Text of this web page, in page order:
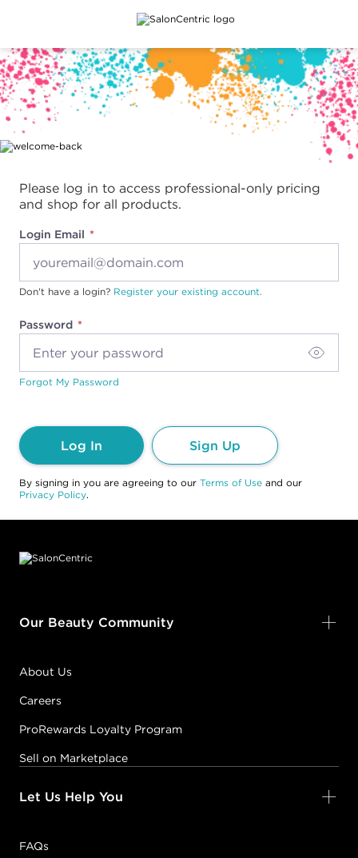
Main content
Please log in to access professional-only pricing
and shop for all products.
Login Email
Password
Don't have a login? Register your existing account.
Forgot My Password
Log In Sign Up
By signing in you are agreeing to our Terms of Use and our
Privacy Policy.
Our Beauty Community
About Us
Careers
ProRewards Loyalty Program
Sell on Marketplace
Let Us Help You
FAQs